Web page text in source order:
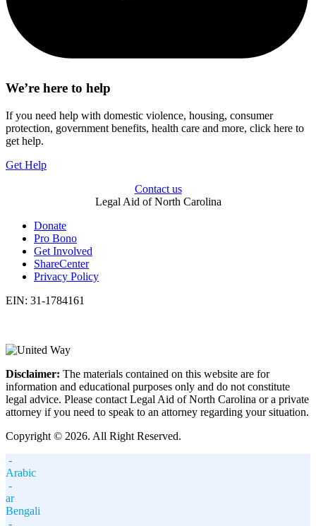
We’re here to help
If you need help with domestic violence, housing, consumer
protection, government benefits, health care and more, click here to
get help.
Get Help
Contact us
Legal Aid of North Carolina
Donate
Pro Bono
Get Involved
ShareCenter
Privacy Policy
EIN: 31-1784161
Disclaimer: The materials contained on this website are for
information and educational purposes only and do not constitute
legal advice. Please contact Legal Aid of North Carolina or a private
attorney if you need to speak to an attorney regarding your situation.
Copyright © 2026. All Right Reserved.
-
Arabic
-
ar
Bengali
-